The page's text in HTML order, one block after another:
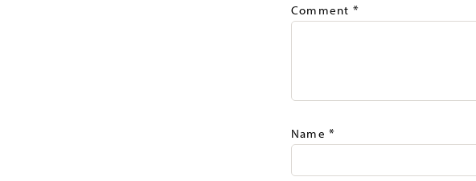
Comment *
Name *